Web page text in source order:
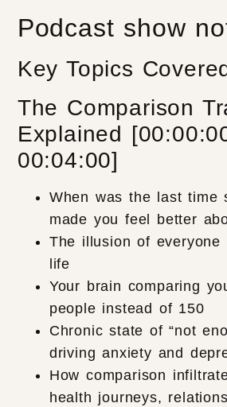
Podcast show
Key Topics
The Comparison
Explained
00:04:00]
When was the last time
made you feel better
The illusion of everyone
life
Your brain comparing
people instead of 150
Chronic state of “not
driving anxiety and
How comparison
health journeys,